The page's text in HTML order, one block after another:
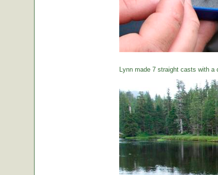
Lynn made 7 straight casts with a